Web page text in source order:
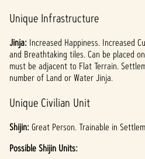
Unique Infrastructure
Jinja: Increased Happiness. Increased
and Breathtaking tiles. Can be placed
must be adjacent to Flat Terrain.
number of Land or Water Jinja.
Unique Civilian Unit
Shijin:Great Person. Trainable in
Possible Shijin Units: